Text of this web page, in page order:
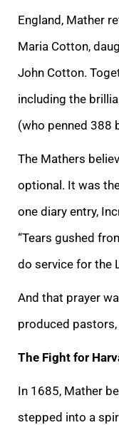
England, Mather
Maria Cotton,
John Cotton.
including the
(who penned 388
The Mathers
optional. It was
one diary entry,
“Tears gushed
do service for the
And that prayer
produced
The Fight for
In 1685, Mather
stepped into a